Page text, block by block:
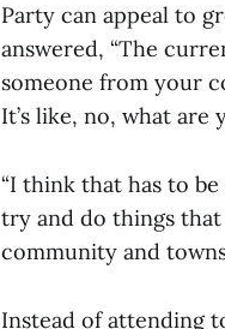
Party can appeal to
answered, “The
someone from your
It’s like, no, what
“I think that has to
try and do things
community and
Instead of attending